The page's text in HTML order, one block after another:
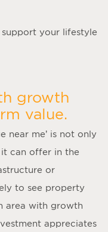
support your lifestyle
growth
value.
near me’ is not only
can offer in the
or
to see property
area with growth
appreciates